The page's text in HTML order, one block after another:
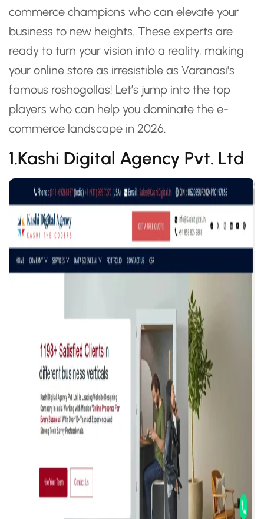
commerce champions who can elevate your
business to new heights. These experts are
ready to turn your vision into a reality, making
your online store as irresistible as Varanasi's
famous roshogollas! Let’s jump into the top
players who can help you dominate the e-
commerce landscape in 2026.
1.Kashi Digital Agency Pvt. Ltd